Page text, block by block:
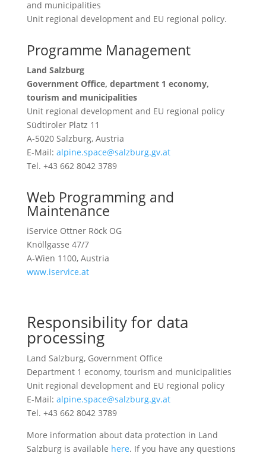
and municipalities
Unit regional development and EU regional policy.
Programme Management
Land Salzburg
Government Office, department 1 economy,
tourism and municipalities
Unit regional development and EU regional policy
Südtiroler Platz 11
A-5020 Salzburg, Austria
E-Mail: alpine.space@salzburg.gv.at
Tel. +43 662 8042 3789
Web Programming and
Maintenance
iService Ottner Röck OG
Knöllgasse 47/7
A-Wien 1100, Austria
www.iservice.at
Responsibility for data
processing
Land Salzburg, Government Office
Department 1 economy, tourism and municipalities
Unit regional development and EU regional policy
E-Mail: alpine.space@salzburg.gv.at
Tel. +43 662 8042 3789
More information about data protection in Land
Salzburg is available here. If you have any questions